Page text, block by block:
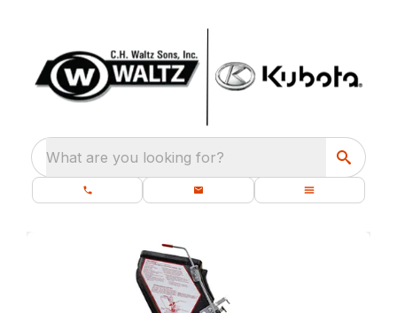
What are you looking for?